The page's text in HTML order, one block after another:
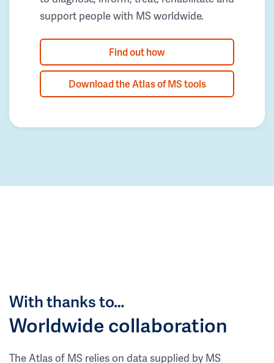
support people with MS worldwide.
Find out how
Download the Atlas of MS tools
With thanks to…
Worldwide collaboration
The Atlas of MS relies on data supplied by MS